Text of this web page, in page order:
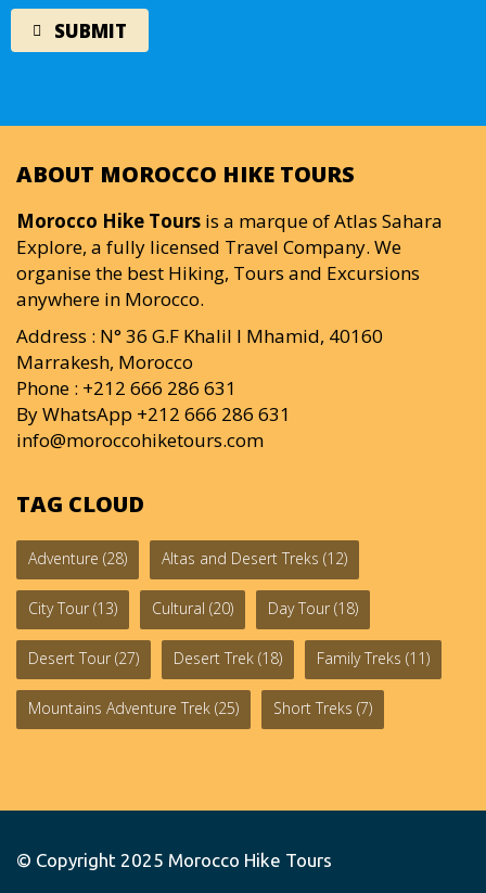
ABOUT MOROCCO HIKE TOURS
Morocco Hike Tours is a marque of Atlas Sahara
Explore, a fully licensed Travel Company. We
organise the best Hiking, Tours and Excursions
anywhere in Morocco.
Address : N° 36 G.F Khalil I Mhamid, 40160
Marrakesh, Morocco
Phone : +212 666 286 631
By WhatsApp +212 666 286 631
info@moroccohiketours.com
TAG CLOUD
Adventure (28) Altas and Desert Treks (12)
City Tour (13) Cultural (20) Day Tour (18)
Desert Tour (27) Desert Trek (18) Family Treks (11)
Mountains Adventure Trek (25) Short Treks (7)
© Copyright 2025 Morocco Hike Tours